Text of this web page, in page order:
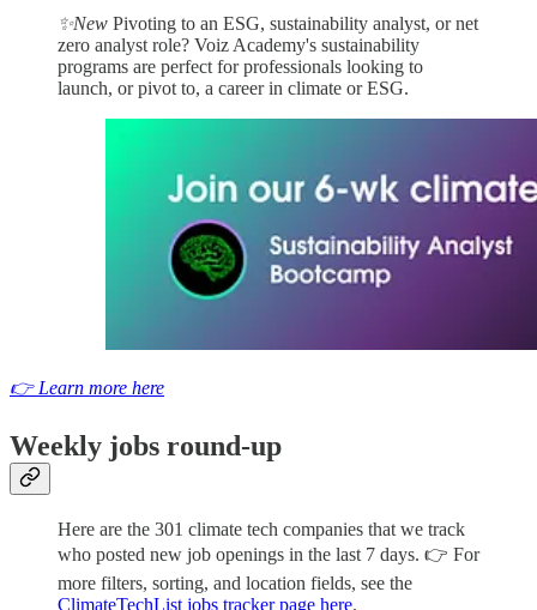
✨New Pivoting to an ESG, sustainability analyst, or net
zero analyst role? Voiz Academy's sustainability
programs are perfect for professionals looking to
launch, or pivot to, a career in climate or ESG.
👉 Learn more here
Weekly jobs round-up
Here are the 301 climate tech companies that we track
who posted new job openings in the last 7 days. 👉 For
more filters, sorting, and location fields, see the
ClimateTechList jobs tracker page here.